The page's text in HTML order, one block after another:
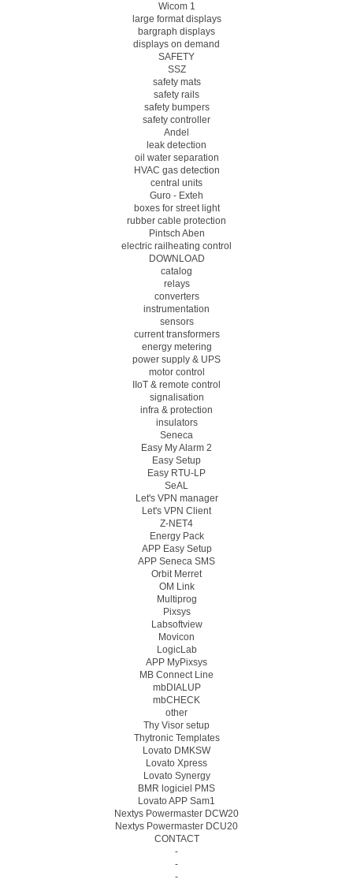
Wicom 1
large format displays
bargraph displays
displays on demand
SAFETY
SSZ
safety mats
safety rails
safety bumpers
safety controller
Andel
leak detection
oil water separation
HVAC gas detection
central units
Guro - Exteh
boxes for street light
rubber cable protection
Pintsch Aben
electric railheating control
DOWNLOAD
catalog
relays
converters
instrumentation
sensors
current transformers
energy metering
power supply & UPS
motor control
IIoT & remote control
signalisation
infra & protection
insulators
Seneca
Easy My Alarm 2
Easy Setup
Easy RTU-LP
SeAL
Let's VPN manager
Let's VPN Client
Z-NET4
Energy Pack
APP Easy Setup
APP Seneca SMS
Orbit Merret
OM Link
Multiprog
Pixsys
Labsoftview
Movicon
LogicLab
APP MyPixsys
MB Connect Line
mbDIALUP
mbCHECK
other
Thy Visor setup
Thytronic Templates
Lovato DMKSW
Lovato Xpress
Lovato Synergy
BMR logiciel PMS
Lovato APP Sam1
Nextys Powermaster DCW20
Nextys Powermaster DCU20
CONTACT
-
-
-